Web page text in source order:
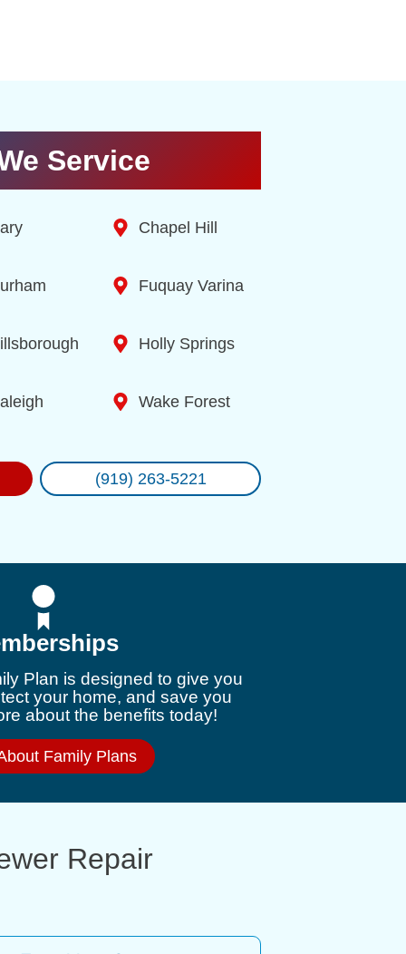
Service
Chapel Hill
Fuquay Varina
Holly Springs
Wake Forest
(919) 263-5221
Plan is designed to give you
your home, and save you
about the benefits today!
Family Plans
Repair